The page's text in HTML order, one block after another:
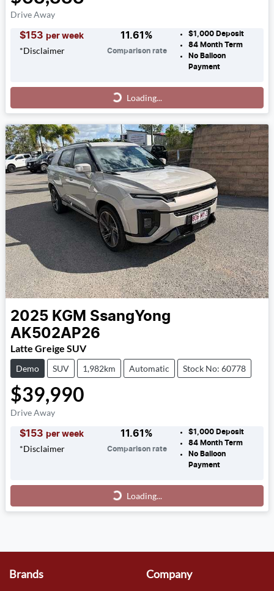
Drive Away
$153 per week
*Disclaimer
11.61 %
Comparison rate
$1,000 Deposit
84Month Term
No Balloon
Payment
Loading... Loading...
2025 KGM SsangYong
AK502AP26
Latte Greige SUV
Demo SUV 1,982km Automatic Stock No: 60778
$39,990
Drive Away
$153 per week
*Disclaimer
11.61 %
Comparison rate
$1,000 Deposit
84Month Term
No Balloon
Payment
Loading... Loading...
Brands Company